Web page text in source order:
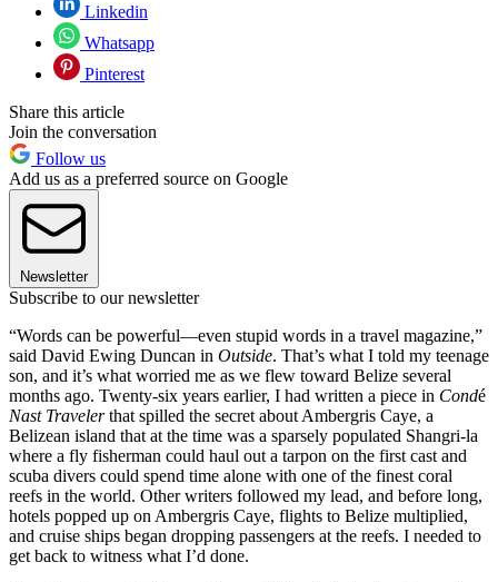
Linkedin
Whatsapp
Pinterest
Share this article
Join the conversation
Follow us
Add us as a preferred source on Google
Newsletter
Subscribe to our newsletter
“Words can be powerful—even stupid words in a travel magazine,”
said David Ewing Duncan in Outside. That’s what I told my teenage
son, and it’s what worried me as we flew toward Belize several
months ago. Twenty-six years earlier, I had written a piece in Condé
Nast Travelerthat spilled the secret about Ambergris Caye, a
Belizean island that at the time was a sparsely populated Shangri-la
where a fly fisherman could haul out a tarpon on the first cast and
scuba divers could spend time alone with one of the finest coral
reefs in the world. Other writers followed my lead, and before long,
hotels popped up on Ambergris Caye, flights to Belize multiplied,
and cruise ships began dropping passengers at the reefs. I needed to
get back to witness what I’d done.